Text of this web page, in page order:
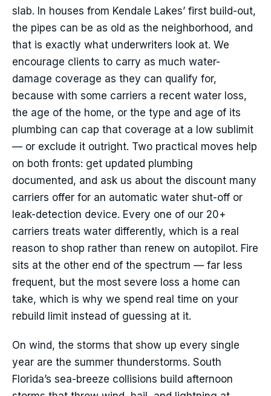
slab. In houses from Kendale Lakes’ first build-out,
the pipes can be as old as the neighborhood, and
that is exactly what underwriters look at. We
encourage clients to carry as much water-
damage coverage as they can qualify for,
because with some carriers a recent water loss,
the age of the home, or the type and age of its
plumbing can cap that coverage at a low sublimit
— or exclude it outright. Two practical moves help
on both fronts: get updated plumbing
documented, and ask us about the discount many
carriers offer for an automatic water shut-off or
leak-detection device. Every one of our 20+
carriers treats water differently, which is a real
reason to shop rather than renew on autopilot. Fire
sits at the other end of the spectrum — far less
frequent, but the most severe loss a home can
take, which is why we spend real time on your
rebuild limit instead of guessing at it.
On wind, the storms that show up every single
year are the summer thunderstorms. South
Florida’s sea-breeze collisions build afternoon